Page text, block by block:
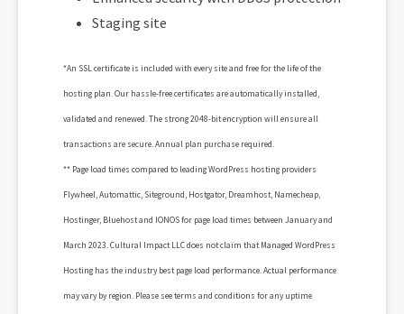
Staging site
*An SSL certificate is included with every site and free for the life of the
hosting plan. Our hassle-free certificates are automatically installed,
validated and renewed. The strong 2048-bit encryption will ensure all
transactions are secure. Annual plan purchase required.
** Page load times compared to leading WordPress hosting providers
Flywheel, Automattic, Siteground, Hostgator, Dreamhost, Namecheap,
Hostinger, Bluehost and IONOS for page load times between January and
March 2023. Cultural Impact LLC does not claim that Managed WordPress
Hosting has the industry best page load performance. Actual performance
may vary by region. Please see terms and conditions for any uptime